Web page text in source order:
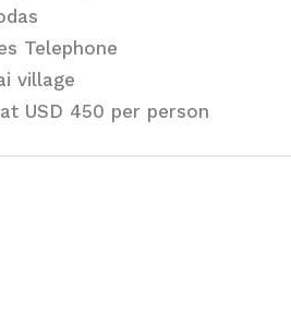
Telephone
village
USD 450 per person